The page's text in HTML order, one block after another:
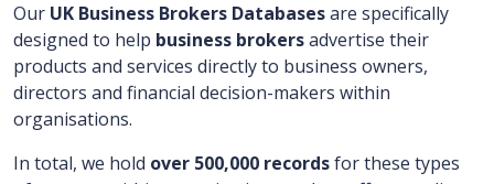
Our UK Business Brokers Databasesare specifically
designed to help business brokersadvertise their
products and services directly to business owners,
directors and financial decision-makers within
organisations.
In total, we hold over 500,000 recordsforthese types